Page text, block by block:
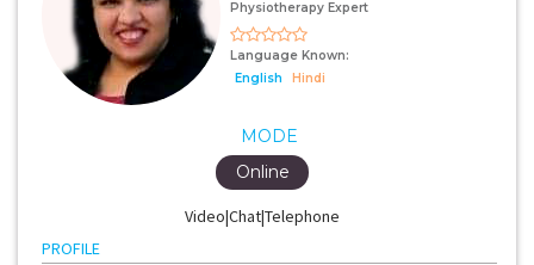
Physiotherapy Expert
Language Known:
English
Hindi
MODE
Video|Chat|Telephone
Online
PROFILE